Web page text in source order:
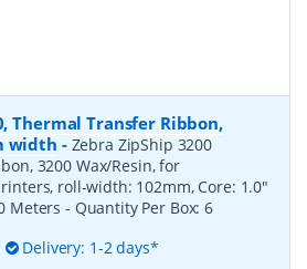
Thermal Transfer Ribbon,
width - Zebra ZipShip 3200
3200 Wax/Resin, for
roll-width: 102mm, Core: 1.0"
Meters - Quantity Per Box:6
Delivery: 1-2 days*